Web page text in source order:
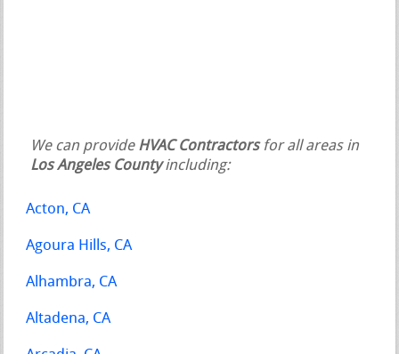
We can provide HVAC Contractorsfor all areas in
Los Angeles Countyincluding:
Acton, CA
Agoura Hills, CA
Alhambra, CA
Altadena, CA